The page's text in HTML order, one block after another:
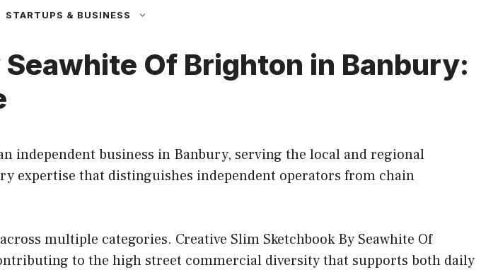
STARTUPS & BUSINESS
Of Brighton in Banbury:
independent business in Banbury, serving the local and regional
expertise that distinguishes independent operators from chain
multiple categories. Creative Slim Sketchbook By Seawhite Of
to the high street commercial diversity that supports both daily